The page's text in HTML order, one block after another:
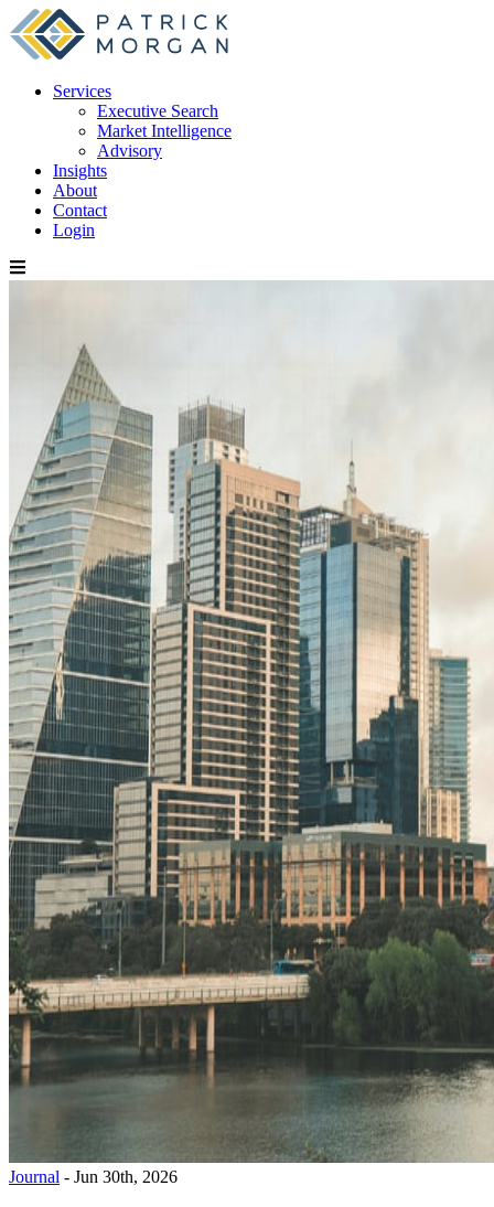
Services
Executive Search
Market Intelligence
Advisory
Insights
About
Contact
Login
Journal - Jun 30th, 2026